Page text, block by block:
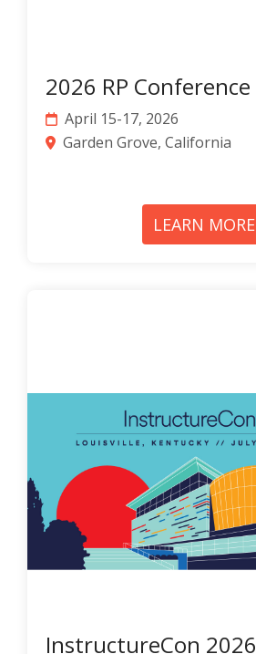
2026 RP Conference
April 15-17, 2026
Garden Grove, California
LEARN MORE
InstructureCon 2026